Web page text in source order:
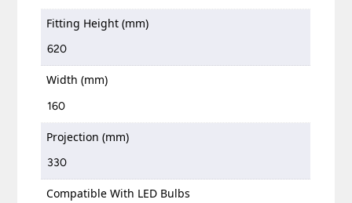
Fitting Height (mm)
620
Width (mm)
160
Projection (mm)
330
Compatible With LED Bulbs